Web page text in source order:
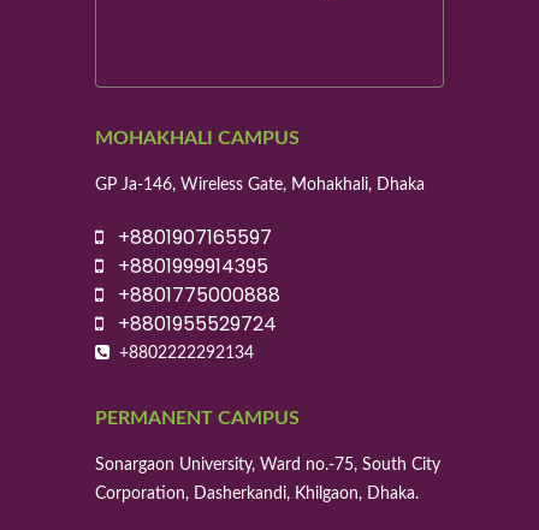
MOHAKHALI CAMPUS
GP Ja-146, Wireless Gate, Mohakhali, Dhaka
+8801907165597
+8801999914395
+8801775000888
+8801955529724
+8802222292134
PERMANENT CAMPUS
Sonargaon University, Ward no.-75, South City
Corporation, Dasherkandi, Khilgaon, Dhaka.